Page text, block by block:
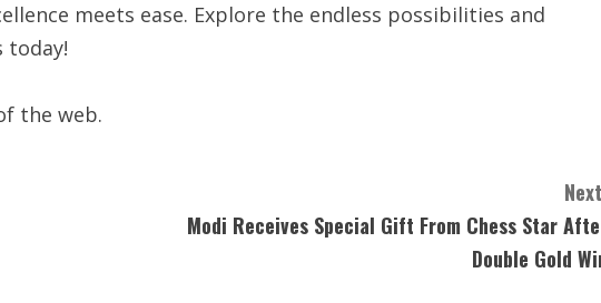
meets ease. Explore the endless possibilities and
today!
the web.
Modi Receives Special Gift From Chess Star
Double Gold